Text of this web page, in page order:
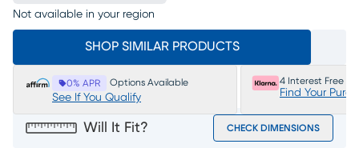
Not available in your region
SHOP SIMILAR PRODUCTS
0% APR Options Available
See If You Qualify
4 Interest Free
Find Your
Will It Fit? CHECK DIMENSIONS